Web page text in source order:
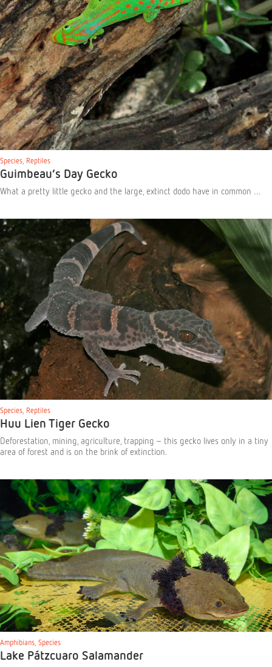
Species, Reptiles
Guimbeau’s Day Gecko
What a pretty little gecko and the large, extinct dodo have in common …
Species Reptiles
Huu Lien Tiger Gecko
Deforestation, mining, agriculture, trapping – this gecko lives only in a tiny
area of forest and is on the brink of extinction.
Amphibians, Species
Lake Pátzcuaro Salamander